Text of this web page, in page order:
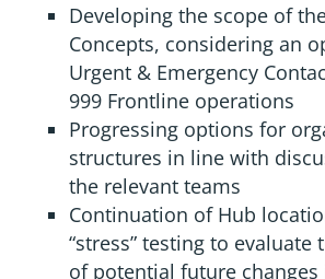
Developing the scope of
Concepts, considering an
Urgent & Emergency
999 Frontline operations
Progressing options for
structures in line with
the relevant teams
Continuation of Hub
“stress” testing to evaluate
of potential future